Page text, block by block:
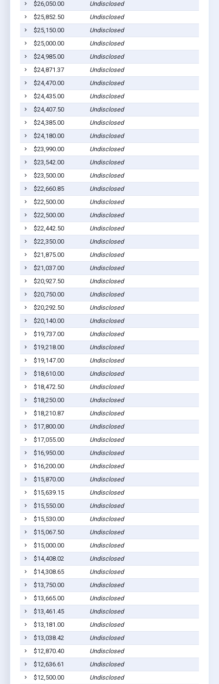
$26,050.00 Undisclosed
$25,852.50
Undisclosed
$25,150.00
Undisclosed
$25,000.00
Undisclosed
$24,985.00
Undisclosed
$24,871.37
Undisclosed
$24,470.00
Undisclosed
$24,435.00
Undisclosed
$24,407.50
Undisclosed
$24,385.00
Undisclosed
$24,180.00
Undisclosed
$23,990.00
Undisclosed
$23,542.00
Undisclosed
$23,500.00
Undisclosed
$22,660.85
Undisclosed
$22,500.00
Undisclosed
$22,500.00
Undisclosed
$22,442.50
Undisclosed
$22,350.00
Undisclosed
$21,875.00
Undisclosed
$21,037.00
Undisclosed
$20,927.50
Undisclosed
$20,750.00
Undisclosed
$20,292.50
Undisclosed
$20,140.00
Undisclosed
$19,737.00
Undisclosed
$19,218.00
Undisclosed
$19,147.00
Undisclosed
$18,610.00
Undisclosed
$18,472.50
Undisclosed
$18,250.00
Undisclosed
$18,210.87
Undisclosed
$17,800.00
Undisclosed
$17,055.00
Undisclosed
$16,950.00
Undisclosed
$16,200.00
Undisclosed
$15,870.00
Undisclosed
$15,639.15
Undisclosed
$15,550.00
Undisclosed
$15,530.00
Undisclosed
$15,067.50
Undisclosed
$15,000.00
Undisclosed
$14,408.02
Undisclosed
$14,308.65
Undisclosed
$13,750.00
Undisclosed
$13,665.00
Undisclosed
$13,461.45
Undisclosed
$13,181.00
Undisclosed
$13,038.42
Undisclosed
$12,870.40
Undisclosed
$12,636.61
Undisclosed
$12,500.00
Undisclosed